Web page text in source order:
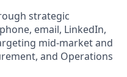
strategic
email, LinkedIn,
mid-market and
and Operations